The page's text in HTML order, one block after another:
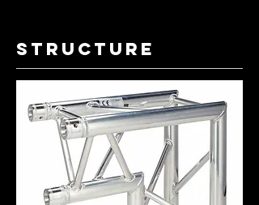
structure